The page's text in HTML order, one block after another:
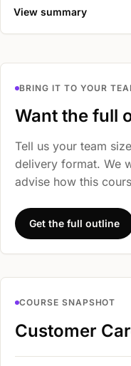
View summary
BRING IT TO YOUR
Want the full
Tell us your team
delivery format. We
advise how this
Get the full outline
COURSE SNAPSHOT
Customer